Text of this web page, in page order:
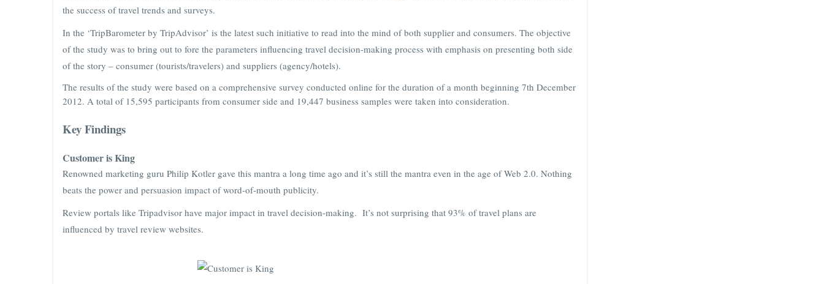
the success of travel trends and surveys.
In the ‘TripBarometer by TripAdvisor’ is the latest such initiative to read into the mind of both supplier and consumers. The objective
of the study was to bring out to fore the parameters influencing travel decision-making process with emphasis on presenting both side
of the story – consumer (tourists/travelers) and suppliers (agency/hotels).
The results of the study were based on a comprehensive survey conducted online for the duration of a month beginning 7th December
2012. A total of 15,595 participants from consumer side and 19,447 business samples were taken into consideration.
Key Findings
Customer is King
Renowned marketing guru Philip Kotler gave this mantra a long time ago and it’s still the mantra even in the age of Web 2.0. Nothing
beats the power and persuasion impact of word-of-mouth publicity.
Review portals like Tripadvisor have major impact in travel decision-making. It’s not surprising that 93% of travel plans are
influenced by travel review websites.